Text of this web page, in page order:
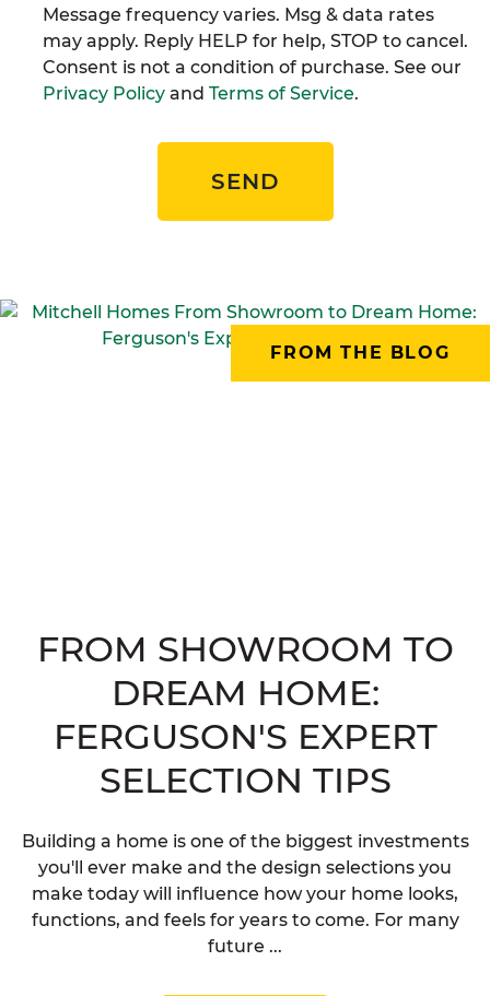
Message frequency varies. Msg & data rates
may apply. Reply HELP for help, STOP to cancel.
Consent is not a condition of purchase. See our
Privacy Policy and Terms of Service.
SEND
FROM THE BLOG
FROM SHOWROOM TO
DREAM HOME:
FERGUSON'S EXPERT
SELECTION TIPS
Building a home is one of the biggest investments
you'll ever make and the design selections you
make today will influence how your home looks,
functions, and feels for years to come. For many
future ...